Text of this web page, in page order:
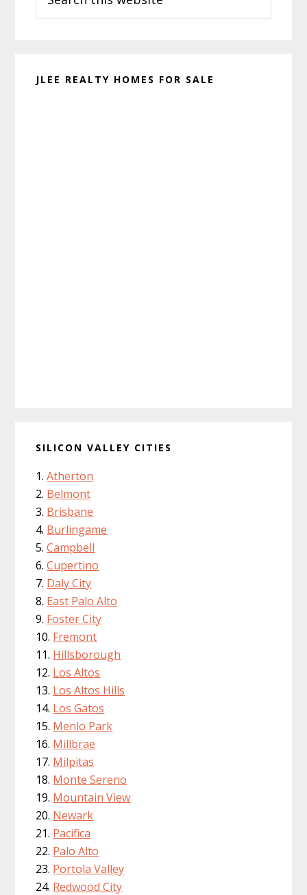
this
website
JLEE REALTY HOMES FOR SALE
SILICON VALLEY CITIES
Atherton
Belmont
Brisbane
Burlingame
Campbell
Cupertino
Daly City
East Palo Alto
Foster City
Fremont
Hillsborough
Los Altos
Los Altos Hills
Los Gatos
Menlo Park
Millbrae
Milpitas
Monte Sereno
Mountain View
Newark
Pacifica
Palo Alto
Portola Valley
Redwood City